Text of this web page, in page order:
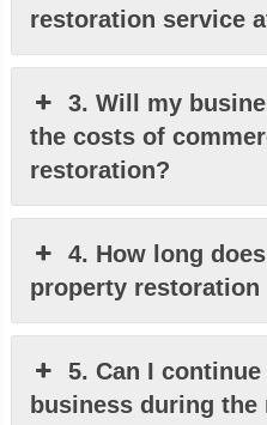
restoration service
3. Will my
the costs of
restoration?
4. How long
property restoration
5. Can I
business during